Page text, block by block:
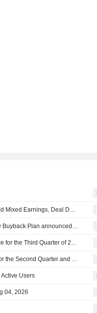
Communications Services Up, But not by Much, Amid Mixed Earnings, Deal Developments -- Communications Services Roundup
Tranche Update on Spotify Technology S.A.'s Equity Buyback Plan announced on August 20, 2021.
Spotify Technology S.A. Provides Earnings Guidance for the Third Quarter of 2026
Spotify Technology S.A. Reports Earnings Results for the Second Quarter and Six Months Ended June 30, 2026
Users
04, 2026